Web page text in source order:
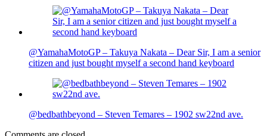
@YamahaMotoGP – Takuya Nakata – Dear Sir, I am a senior
citizen and just bought myself a second hand keyboard
@bedbathbeyond – Steven Temares – 1902 sw22nd ave.